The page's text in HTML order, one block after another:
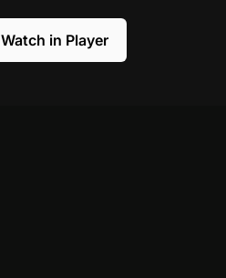
Watch in Player